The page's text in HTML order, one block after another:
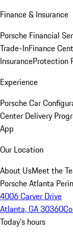
Finance & Insurance
Porsche Financial
Trade-InFinance
InsuranceProtection
Experience
Porsche Car
Center Delivery
App
Our Location
About UsMeet the
Porsche Atlanta
4006 Carver Drive
Atlanta, GA 30360
Today's hours